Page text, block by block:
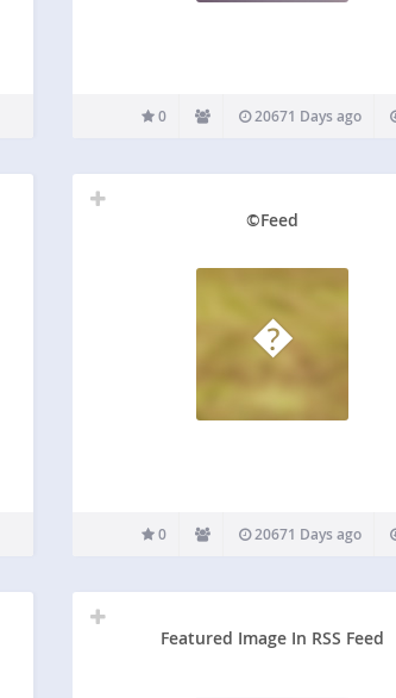
0 20671 Days ago
©Feed
�
0 20671 Days ago
Featured Image In RSS Feed